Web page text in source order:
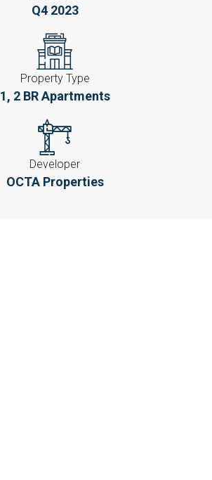
Q4 2023
Property Type
1, 2 BR Apartments
Developer
OCTA Properties